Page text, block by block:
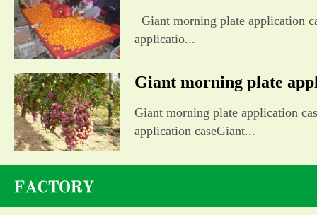
Giant morning plate application
applicatio...
Giant morning plate
Giant morning plate application
application caseGiant...